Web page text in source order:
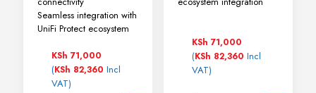
Seamless integration with
UniFi Protect ecosystem
KSh 71,000
(KSh 82,360 Incl
VAT)
KSh 71,000
(KSh 82,360 Incl
VAT)